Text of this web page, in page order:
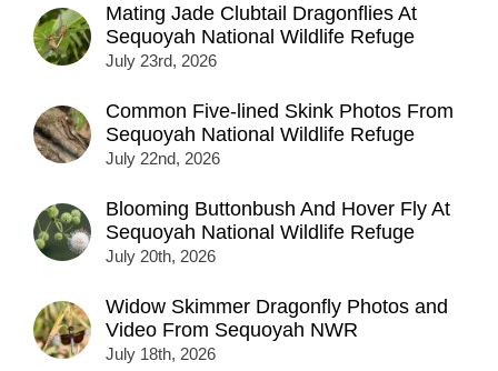
Mating Jade Clubtail Dragonflies At
Sequoyah National Wildlife Refuge
July 23rd, 2026
Common Five-lined Skink Photos From
Sequoyah National Wildlife Refuge
July 22nd, 2026
Blooming Buttonbush And Hover Fly At
Sequoyah National Wildlife Refuge
July 20th, 2026
Widow Skimmer Dragonfly Photos and
Video From Sequoyah NWR
July 18th, 2026